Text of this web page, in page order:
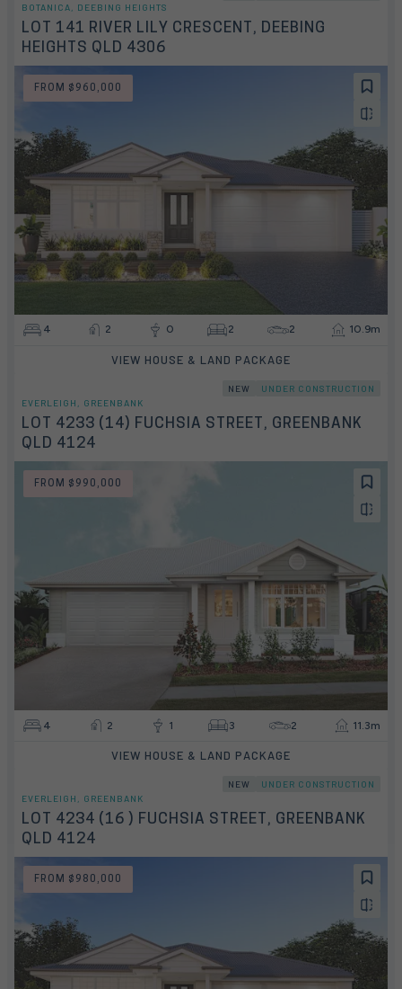
BOTANICA, DEEBING HEIGHTS
LOT 141 RIVER LILY CRESCENT, DEEBING
HEIGHTS QLD 4306
FROM $960,000
4 2 0 2 2 10.9m
VIEW HOUSE & LAND PACKAGE
NEW
UNDER CONSTRUCTION
EVERLEIGH, GREENBANK
LOT 4233 (14) FUCHSIA STREET, GREENBANK
QLD 4124
FROM $990,000
4 2 1 3 2 11.3m
VIEW HOUSE & LAND PACKAGE
NEW
UNDER CONSTRUCTION
EVERLEIGH, GREENBANK
LOT 4234 (16 ) FUCHSIA STREET, GREENBANK
QLD 4124
FROM $980,000